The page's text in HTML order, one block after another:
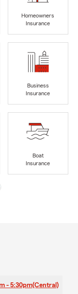
Homeowners
Insurance
Business
Insurance
Boat
Insurance
- 5:30pm(Central)